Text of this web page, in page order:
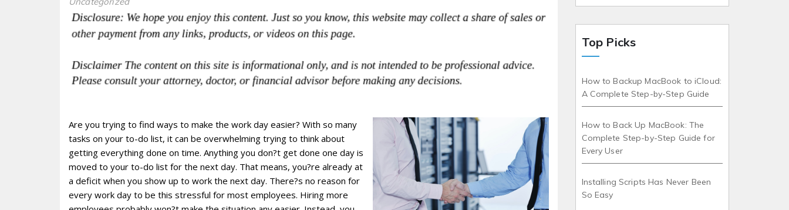
Are you trying to find ways to make the work day easier? With so many
tasks on your to-do list, it can be overwhelming trying to think about
getting everything done on time. Anything you don?t get done one day is
moved to your to-do list for the next day. That means, you?re already at
a deficit when you show up to work the next day. There?s no reason for
every work day to be this stressful for most employees. Hiring more
Top Picks
How to Backup MacBook to iCloud:
A Complete Step-by-Step Guide
How to Back Up MacBook: The
Complete Step-by-Step Guide for
Every User
Installing Scripts Has Never Been
So Easy